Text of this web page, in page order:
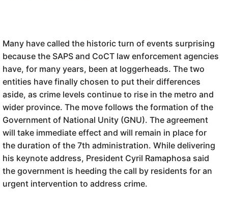
Many have called the historic turn of events surprising
because the SAPS and CoCT law enforcement agencies
have, for many years, been at loggerheads. The two
entities have finally chosen to put their differences
aside, as crime levels continue to rise in the metro and
wider province. The move follows the formation of the
Government of National Unity (GNU). The agreement
will take immediate effect and will remain in place for
the duration of the 7th administration. While delivering
his keynote address, President Cyril Ramaphosa said
the government is heeding the call by residents for an
urgent intervention to address crime.